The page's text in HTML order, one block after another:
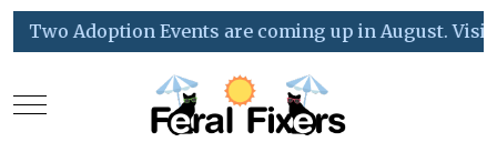
Two Adoption Events are coming up in August. Visit
Mobile Menu Toggle